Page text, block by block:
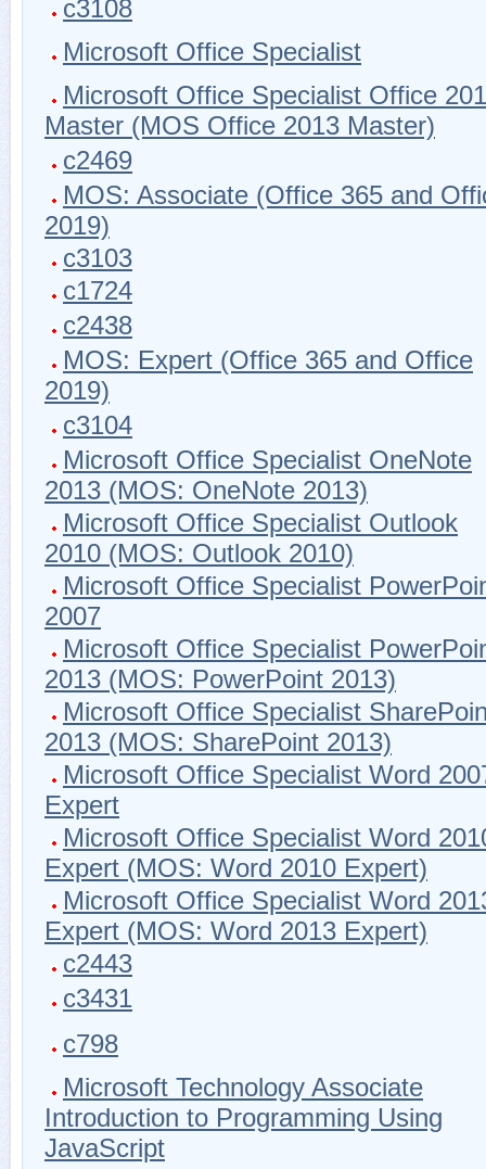
c3108
Microsoft Office Specialist
Microsoft Office Specialist Office
Master (MOS Office 2013 Master)
c2469
MOS: Associate (Office 365 and
2019)
c3103
c1724
c2438
MOS: Expert (Office 365 and Office
2019)
c3104
Microsoft Office Specialist OneNote
2013 (MOS: OneNote 2013)
Microsoft Office Specialist Outlook
2010 (MOS: Outlook 2010)
Microsoft Office Specialist
2007
Microsoft Office Specialist
2013 (MOS: PowerPoint 2013)
Microsoft Office Specialist
2013 (MOS: SharePoint 2013)
Microsoft Office Specialist Word
Expert
Microsoft Office Specialist Word
Expert (MOS: Word 2010 Expert)
Microsoft Office Specialist Word
Expert (MOS: Word 2013 Expert)
c2443
c3431
c798
Microsoft Technology Associate
Introduction to Programming Using
JavaScript